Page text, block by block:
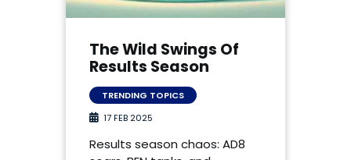
The Wild Swings Of
Results Season
TRENDING TOPICS
17 FEB 2025
Results season chaos: AD8